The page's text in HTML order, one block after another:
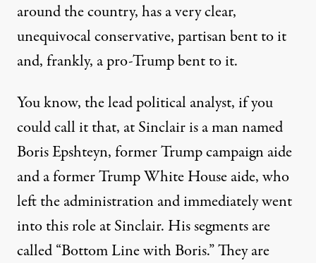
around the country, has a very clear,
unequivocal conservative, partisan bent to it
and, frankly, a pro-Trump bent to it.
You know, the lead political analyst, if you
could call it that, at Sinclair is a man named
Boris Epshteyn, former Trump campaign aide
and a former Trump White House aide, who
left the administration and immediately went
into this role at Sinclair. His segments are
called “Bottom Line with Boris.” They are